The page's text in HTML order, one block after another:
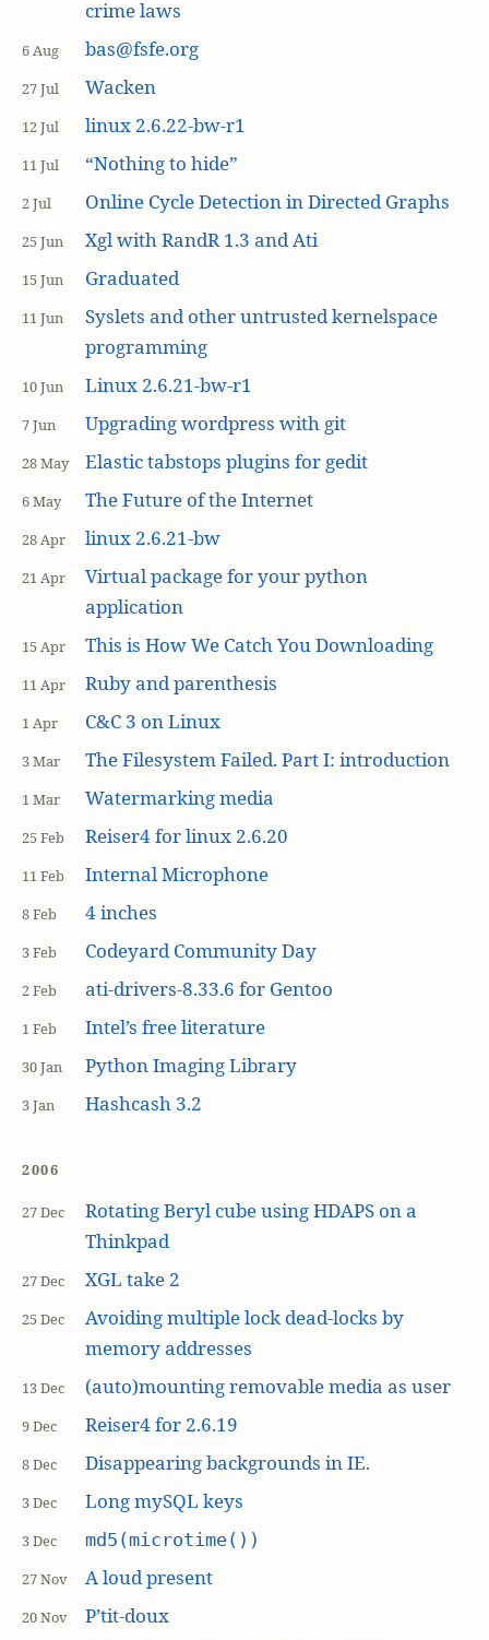
crime laws
6 Aug bas@fsfe.org
27 Jul Wacken
12 Jul linux 2.6.22-bw-r1
11 Jul “Nothing to hide”
2 Jul Online Cycle Detection in Directed Graphs
25 Jun Xgl with RandR 1.3 and Ati
15 Jun Graduated
11 Jun
Syslets and other untrusted kernelspace
programming
10 Jun Linux 2.6.21-bw-r1
7 Jun Upgrading wordpress with git
28 May Elastic tabstops plugins for gedit
6 May The Future of the Internet
28 Apr linux 2.6.21-bw
21 Apr
Virtual package for your python
application
15 Apr This is How We Catch You Downloading
11 Apr Ruby and parenthesis
1 Apr C&C 3 on Linux
3 Mar The Filesystem Failed. Part I: introduction
1 Mar Watermarking media
25 Feb Reiser4 for linux 2.6.20
11 Feb Internal Microphone
8 Feb 4 inches
3 Feb Codeyard Community Day
2 Feb ati-drivers-8.33.6 for Gentoo
1 Feb Intel’s free literature
30 Jan Python Imaging Library
3 Jan Hashcash 3.2
2006
27 Dec
Rotating Beryl cube using HDAPS on a
Thinkpad
27 Dec XGL take 2
25 Dec
Avoiding multiple lock dead-locks by
memory addresses
13 Dec (auto)mounting removable media as user
9 Dec Reiser4 for 2.6.19
8 Dec Disappearing backgrounds in IE.
3 Dec Long mySQL keys
3 Dec md5(microtime())
27 Nov A loud present
20 Nov P’tit-doux